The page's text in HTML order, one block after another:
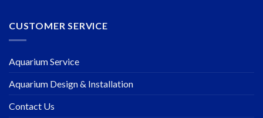
CUSTOMER SERVICE
Aquarium Service
Aquarium Design & Installation
Contact Us